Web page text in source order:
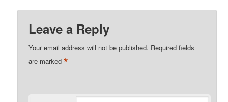
Leave a Reply
Your email address will not be published. Required fields
are marked*